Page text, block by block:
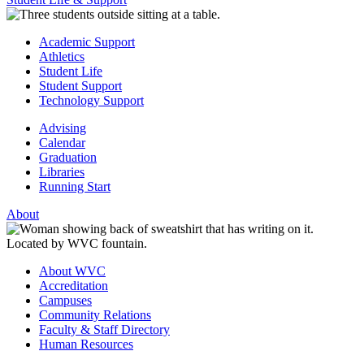
Academic Support
Athletics
Student Life
Student Support
Technology Support
Advising
Calendar
Graduation
Libraries
Running Start
About
About WVC
Accreditation
Campuses
Community Relations
Faculty & Staff Directory
Human Resources